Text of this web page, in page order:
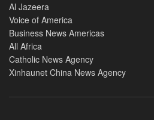
Al Jazeera
Voice of America
Business News Americas
All Africa
Catholic News Agency
Xinhaunet China News Agency